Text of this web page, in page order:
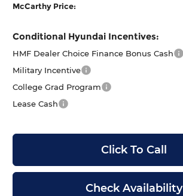
McCarthy Price:
Conditional Hyundai Incentives:
HMF Dealer Choice Finance Bonus Cash
Military Incentive
College Grad Program
Lease Cash
Click To Call
Check Availability